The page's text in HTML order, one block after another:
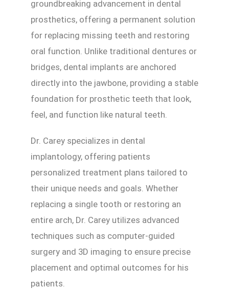
groundbreaking advancement in dental
prosthetics, offering a permanent solution
for replacing missing teeth and restoring
oral function. Unlike traditional dentures or
bridges, dental implants are anchored
directly into the jawbone, providing a stable
foundation for prosthetic teeth that look,
feel, and function like natural teeth.
Dr. Carey specializes in dental
implantology, offering patients
personalized treatment plans tailored to
their unique needs and goals. Whether
replacing a single tooth or restoring an
entire arch, Dr. Carey utilizes advanced
techniques such as computer-guided
surgery and 3D imaging to ensure precise
placement and optimal outcomes for his
patients.